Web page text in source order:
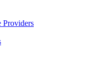
Providers